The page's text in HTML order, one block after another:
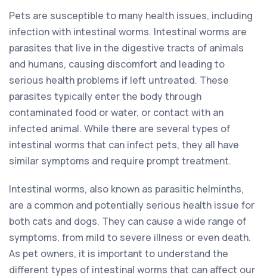
Pets are susceptible to many health issues, including
infection with intestinal worms. Intestinal worms are
parasites that live in the digestive tracts of animals
and humans, causing discomfort and leading to
serious health problems if left untreated. These
parasites typically enter the body through
contaminated food or water, or contact with an
infected animal. While there are several types of
intestinal worms that can infect pets, they all have
similar symptoms and require prompt treatment.
Intestinal worms, also known as parasitic helminths,
are a common and potentially serious health issue for
both cats and dogs. They can cause a wide range of
symptoms, from mild to severe illness or even death.
As pet owners, it is important to understand the
different types of intestinal worms that can affect our